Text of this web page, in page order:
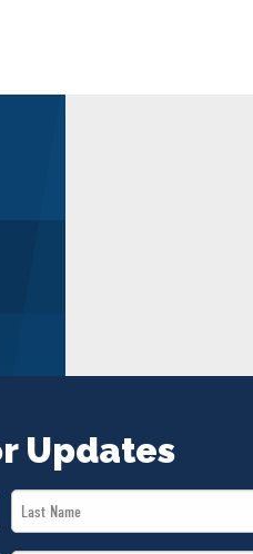
Updates
Last
Name